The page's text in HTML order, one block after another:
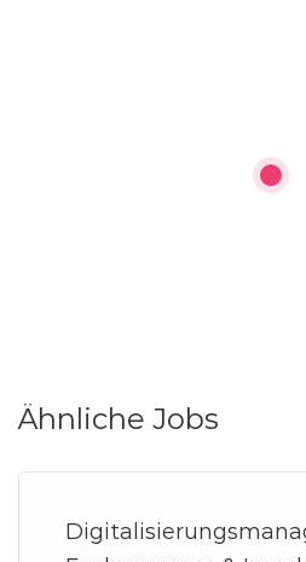
Ähnliche Jobs